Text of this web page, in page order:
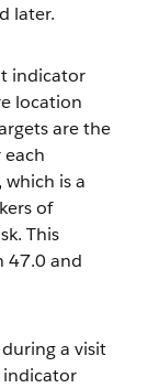
later.
indicator
location
are the
is a
of
This
47.0 and
a visit
indicator